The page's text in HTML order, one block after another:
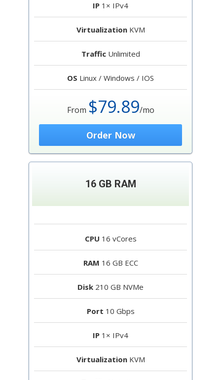
IP 1× IPv4
VirtualizationKVM
TrafficUnlimited
OS Linux / Windows / IOS
From $79.89/mo
Order Now
16 GB RAM
CPU 16 vCores
RAM 16 GB ECC
Disk 210 GB NVMe
Port 10 Gbps
IP 1× IPv4
VirtualizationKVM